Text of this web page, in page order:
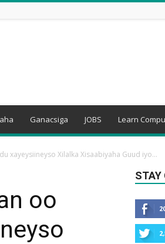
Ganacsiga JOBS Learn
xayeysiineyso Xilalka Xisaabiyaha Guud iyo...
oo
STAY